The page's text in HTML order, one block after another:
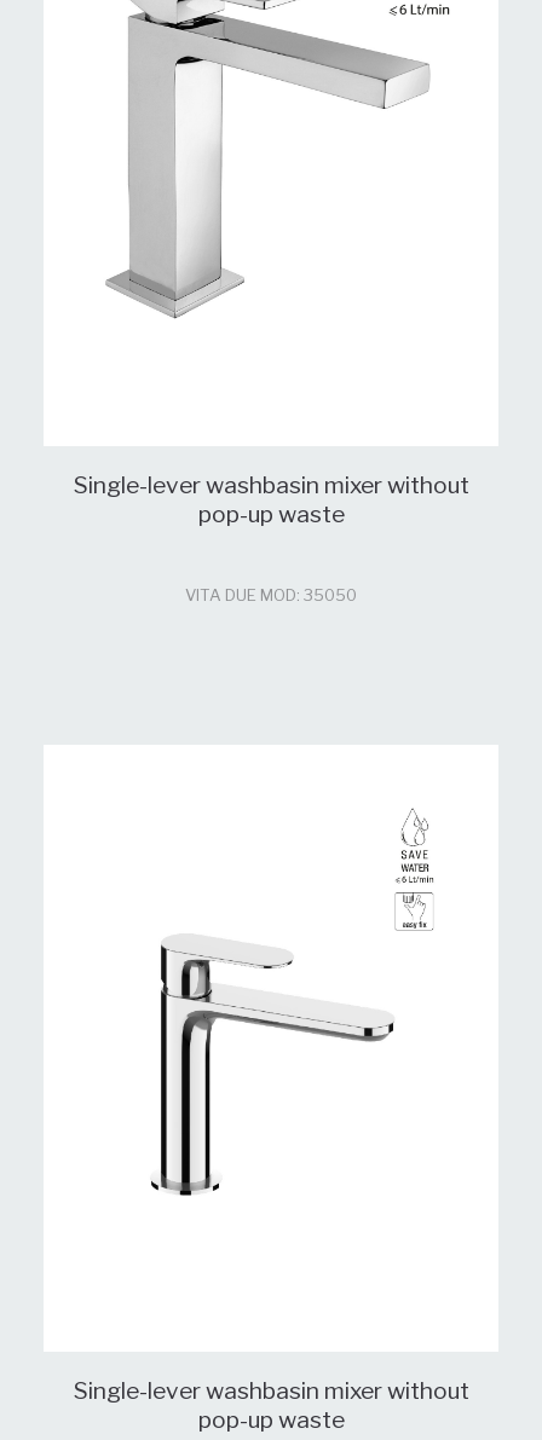
Single-lever washbasin mixer without
pop-up waste
VITA DUE MOD: 35050
Single-lever washbasin mixer without
pop-up waste